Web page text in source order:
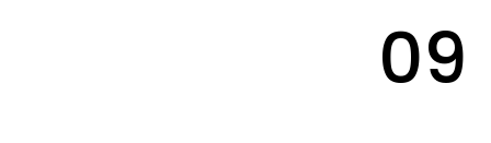
09